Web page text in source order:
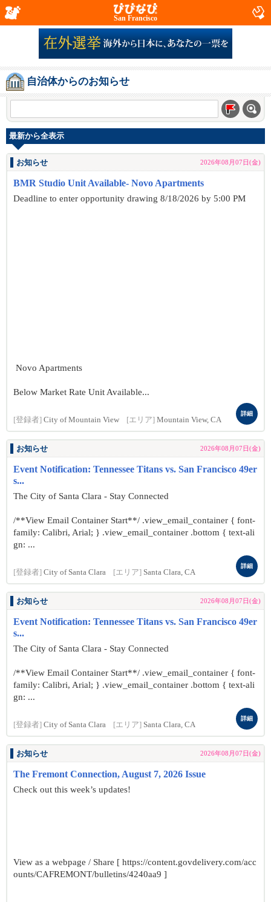
San Francisco
自治体からのお知らせ
最新から全表示
お知らせ 2026年08月07日(金)
BMR Studio Unit Available- Novo Apartments
Deadline to enter opportunity drawing 8/18/2026 by 5:00 PM
Novo Apartments
Below Market Rate Unit Available...
[登録者] City of Mountain View [エリア] Mountain View, CA
詳細
お知らせ 2026年08月07日(金)
Event Notification: Tennessee Titans vs. San Francisco 49er
s...
The City of Santa Clara - Stay Connected
/**View Email Container Start**/ .view_email_container { font-
family: Calibri, Arial; } .view_email_container .bottom { text-ali
gn: ...
[登録者] City of Santa Clara [エリア] Santa Clara, CA
詳細
お知らせ 2026年08月07日(金)
Event Notification: Tennessee Titans vs. San Francisco 49er
s...
The City of Santa Clara - Stay Connected
/**View Email Container Start**/ .view_email_container { font-
family: Calibri, Arial; } .view_email_container .bottom { text-ali
gn: ...
[登録者] City of Santa Clara [エリア] Santa Clara, CA
詳細
お知らせ 2026年08月07日(金)
The Fremont Connection, August 7, 2026 Issue
Check out this week’s updates!
View as a webpage / Share [ https://content.govdelivery.com/acc
ounts/CAFREMONT/bulletins/4240aa9 ]